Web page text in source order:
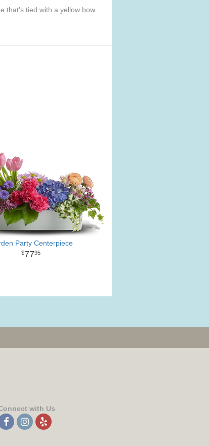
that's tied with a yellow bow.
Party Centerpiece
7795
with Us